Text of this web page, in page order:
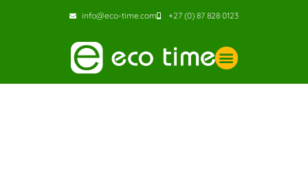
info@eco-time.com +27 (0) 87 828 0123